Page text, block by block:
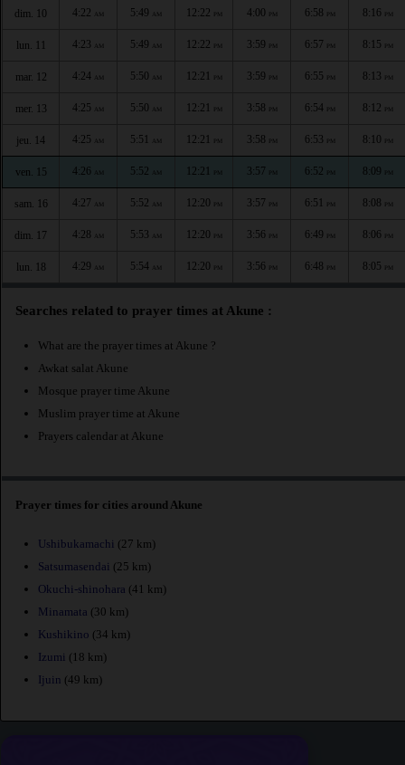
dim. 10 4:22 AM 5:49 AM 12:22 PM 4:00 PM 6:58 PM 8:16 PM
lun. 11 4:23 AM 5:49 AM 12:22 PM 3:59 PM 6:57 PM 8:15 PM
mar. 12 4:24 AM 5:50 AM 12:21 PM 3:59 PM 6:55 PM 8:13 PM
mer. 13 4:25 AM 5:50 AM 12:21 PM 3:58 PM 6:54 PM 8:12 PM
jeu. 14 4:25 AM 5:51 AM 12:21 PM 3:58 PM 6:53 PM 8:10 PM
ven. 15 4:26 AM 5:52 AM 12:21 PM 3:57 PM 6:52 PM 8:09 PM
sam. 16 4:27 AM 5:52 AM 12:20 PM 3:57 PM 6:51 PM 8:08 PM
dim. 17 4:28 AM 5:53 AM 12:20 PM 3:56 PM 6:49 PM 8:06 PM
lun. 18 4:29 AM 5:54 AM 12:20 PM 3:56 PM 6:48 PM 8:05 PM
Searches related to prayer times at Akune :
What are the prayer times at Akune ?
Awkat salat Akune
Mosque prayer time Akune
Muslim prayer time at Akune
Prayers calendar at Akune
Prayer times for cities around Akune
Ushibukamachi (27 km)
Satsumasendai (25 km)
Okuchi-shinohara (41 km)
Minamata (30 km)
Kushikino (34 km)
Izumi (18 km)
Ijuin (49 km)